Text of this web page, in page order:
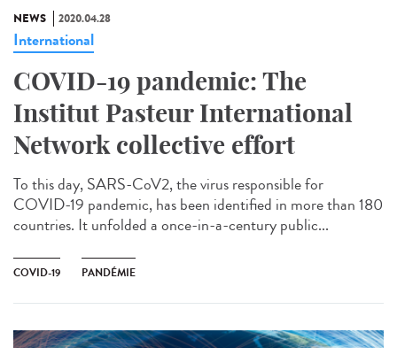
NEWS 2020.04.28
International
COVID-19 pandemic: The
Institut Pasteur International
Network collective effort
To this day, SARS-CoV2, the virus responsible for
COVID-19 pandemic, has been identified in more than 180
countries. It unfolded a once-in-a-century public...
COVID-19 PANDÉMIE